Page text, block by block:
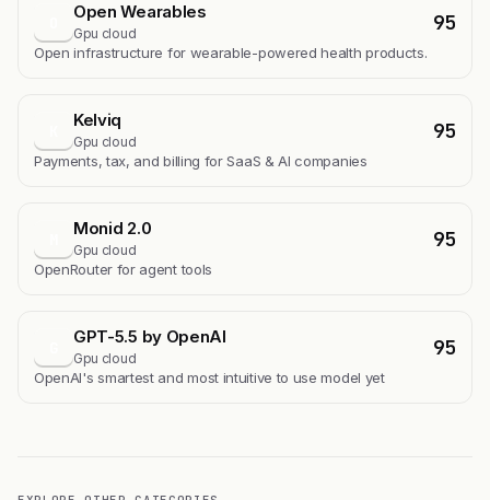
Open Wearables
Gpu cloud 95
Open infrastructure for wearable-powered health products.
Kelviq
Gpu cloud 95
Payments, tax, and billing for SaaS & AI companies
Monid 2.0
Gpu cloud 95
OpenRouter for agent tools
GPT-5.5 by OpenAI
Gpu cloud 95
OpenAI's smartest and most intuitive to use model yet